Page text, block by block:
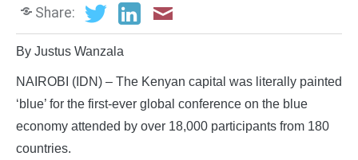
Share:
By Justus Wanzala
NAIROBI (IDN) – The Kenyan capital was literally painted
‘blue’ for the first-ever global conference on the blue
economy attended by over 18,000 participants from 180
countries.